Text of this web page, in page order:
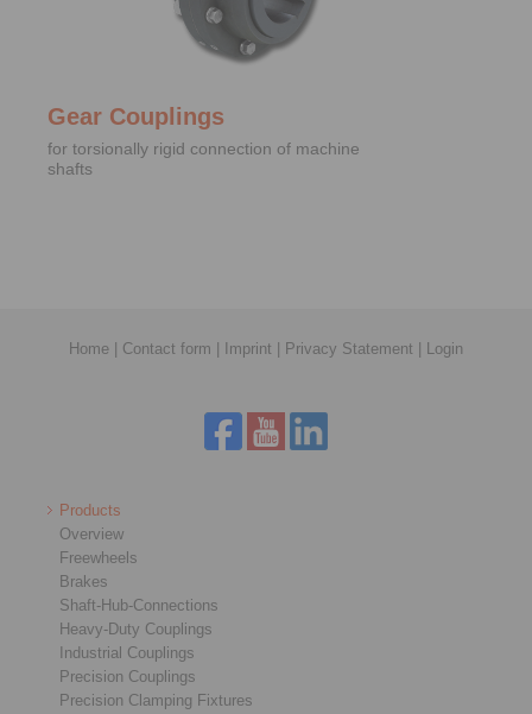
Gear Couplings
for torsionally rigid connection of machine
shafts
Home Contact form Imprint Privacy Statement Login
Products
Overview
Freewheels
Brakes
Shaft-Hub-Connections
Heavy-Duty Couplings
Industrial Couplings
Precision Couplings
Precision Clamping Fixtures